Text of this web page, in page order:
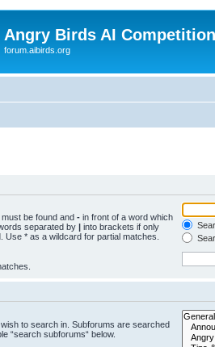
Angry Birds AI
forum.aibirds.org
be found and - in front of a word which
separated by | into brackets if only
Use * as a wildcard for partial matches.
to search in. Subforums are searched
“search subforums“ below.